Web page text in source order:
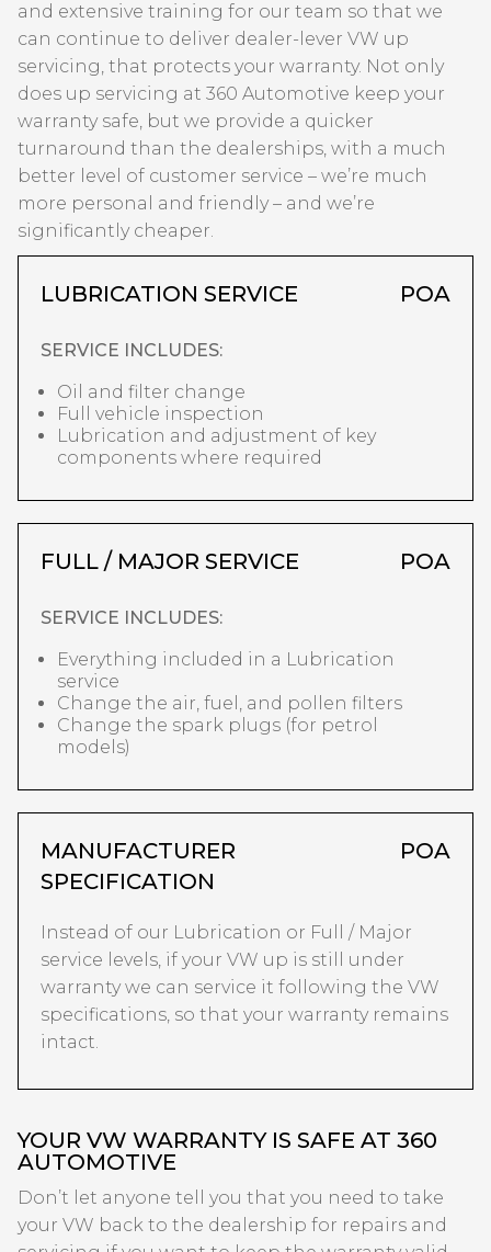
and extensive training for our team so that we
can continue to deliver dealer-lever VW up
servicing, that protects your warranty. Not only
does up servicing at 360 Automotive keep your
warranty safe, but we provide a quicker
turnaround than the dealerships, with a much
better level of customer service – we’re much
more personal and friendly – and we’re
significantly cheaper.
LUBRICATION SERVICE POA
SERVICE INCLUDES:
Oil and filter change
Full vehicle inspection
Lubrication and adjustment of key
components where required
FULL / MAJOR SERVICE POA
SERVICE INCLUDES:
Everything included in a Lubrication
service
Change the air, fuel, and pollen filters
Change the spark plugs (for petrol
models)
MANUFACTURER
SPECIFICATION
POA
Instead of our Lubrication or Full / Major
service levels, if your VW up is still under
warranty we can service it following the VW
specifications, so that your warranty remains
intact.
YOUR VW WARRANTY IS SAFE AT 360
AUTOMOTIVE
Don’t let anyone tell you that you need to take
your VW back to the dealership for repairs and